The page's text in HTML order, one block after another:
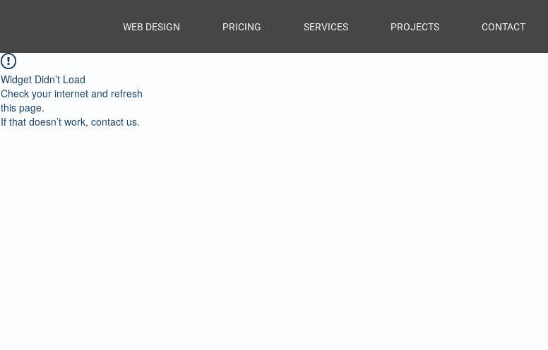
WEB DESIGN PRICING SERVICES PROJECTS CONTACT
Widget Didn’t Load
Check your internet and refresh
this page.
If that doesn’t work, contact us.